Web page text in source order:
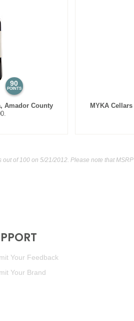
90
POINTS
Amador County
MYKA
out of 100 on 5/21/2012. Please note that
Your Feedback
Your Brand